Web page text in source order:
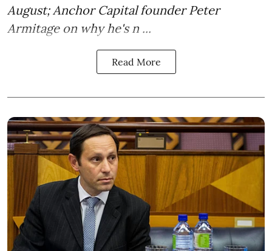
August; Anchor Capital founder Peter
Armitage on why he's n ...
Read More